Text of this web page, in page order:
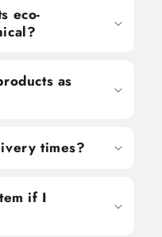
eco-
as
times?
if I